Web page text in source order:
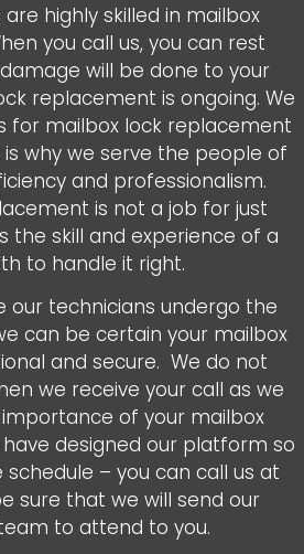
highly skilled in mailbox
you call us, you can rest
will be done to your
replacement is ongoing. We
for mailbox lock replacement
is why we serve the people of
and professionalism.
is not a job for just
the skill and experience of a
to handle it right.
our technicians undergo the
can be certain your mailbox
and secure. We do not
we receive your call as we
of your mailbox
have designed our platform so
– you can call us at
sure that we will send our
to attend to you.